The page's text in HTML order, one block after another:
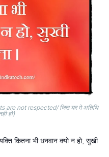
are not respected/ जिस घर मे अतिथि
हो)
कितना भी धनवान क्यो न हो, सुखी